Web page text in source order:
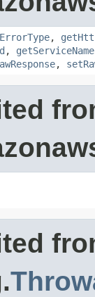
,
, getServiceName
,